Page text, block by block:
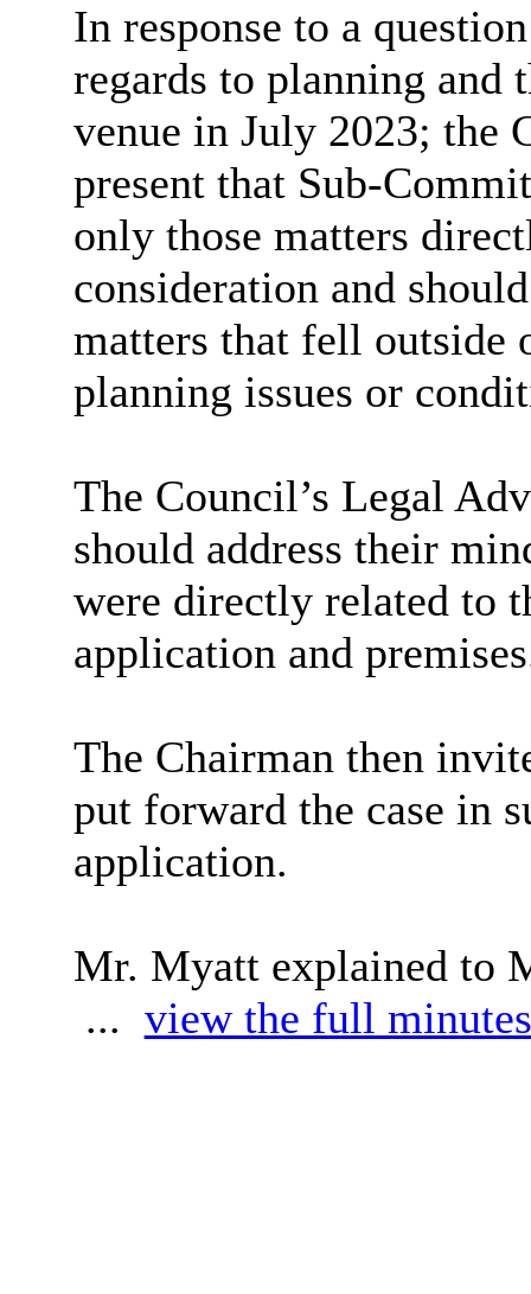
In response to a
regards to planning and
venue in July 2023; the
present that Sub-
only those matters
consideration and
matters that fell outside
planning issues or
The Council’s Legal
should address their
were directly related to
application and
The Chairman then
put forward the case in
application.
Mr. Myatt explained to
... view the full